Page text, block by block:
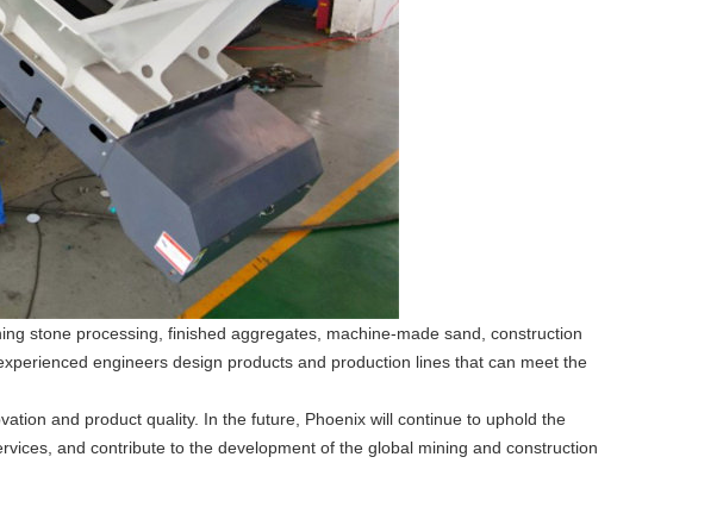
stone processing, finished aggregates, machine-made sand, construction
engineers design products and production lines that can meet the
and product quality. In the future, Phoenix will continue to uphold the
and contribute to the development of the global mining and construction